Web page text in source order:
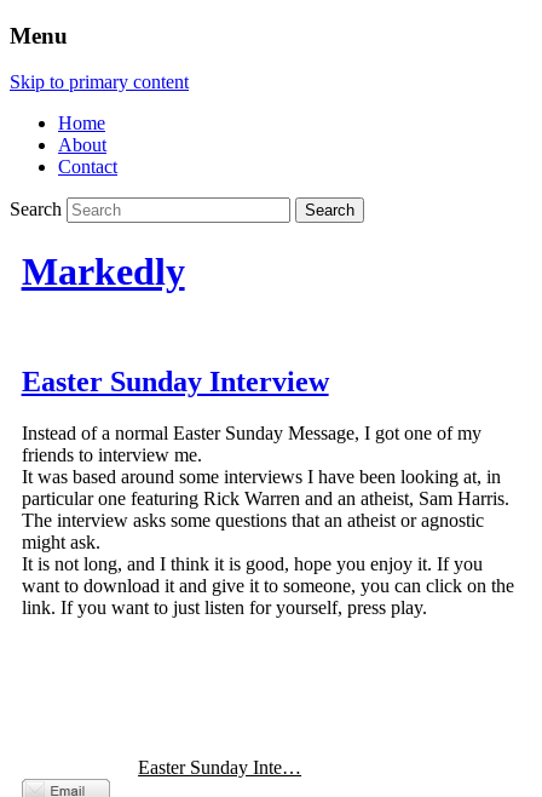
Menu
Skip to primary content
Home
About
Contact
Search
Markedly
Easter Sunday Interview
Instead of a normal Easter Sunday Message, I got one of my
friends to interview me.
It was based around some interviews I have been looking at, in
particular one featuring Rick Warren and an atheist, Sam Harris.
The interview asks some questions that an atheist or agnostic
might ask.
It is not long, and I think it is good, hope you enjoy it. If you
want to download it and give it to someone, you can click on the
link. If you want to just listen for yourself, press play.
Easter Sunday Inte…